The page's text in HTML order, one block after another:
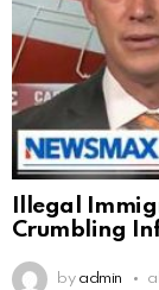
Illegal
Crumbling
by admin